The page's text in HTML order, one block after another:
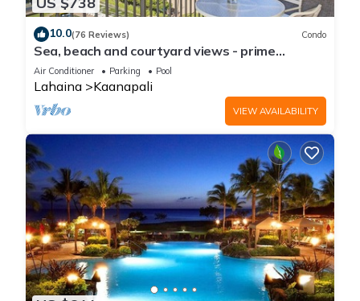
10.0(76 Reviews) Condo
Sea, beach and courtyard views - prime
location
Air Conditioner Parking Pool
Lahaina Kaanapali
VIEW AVAILABILITY